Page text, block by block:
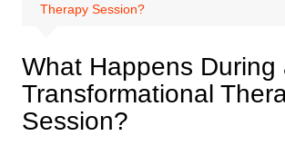
Therapy Session?
What Happens During
Transformational
Session?